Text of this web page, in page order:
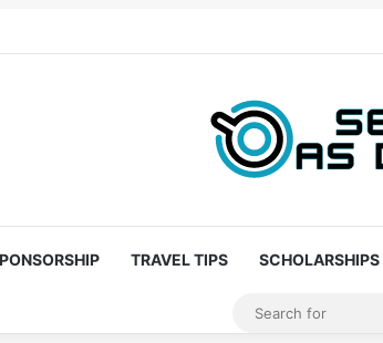
TRAVEL TIPS SCHOLARSHIPS